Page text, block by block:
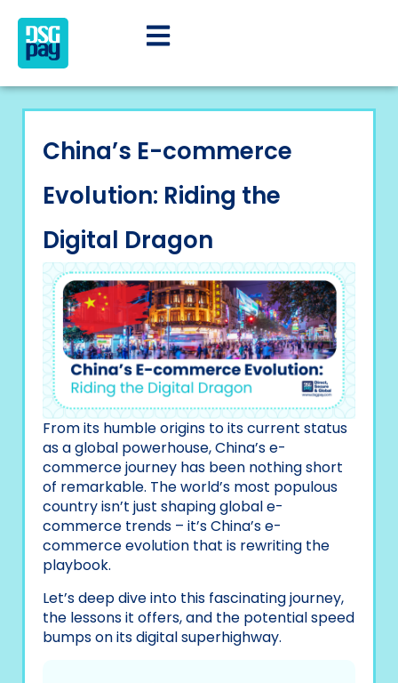
China’s E-commerce
Evolution: Riding the
Digital Dragon
From its humble origins to its current status
as a global powerhouse, China’s e-
commerce journey has been nothing short
of remarkable. The world’s most populous
country isn’t just shaping global e-
commerce trends – it’s China’s e-
commerce evolution that is rewriting the
playbook.
Let’s deep dive into this fascinating journey,
the lessons it offers, and the potential speed
bumps on its digital superhighway.